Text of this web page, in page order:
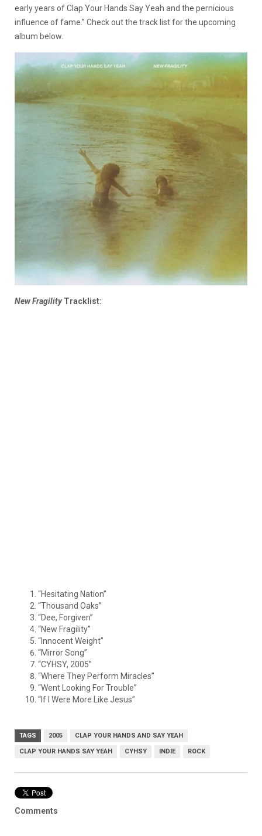
early years of Clap Your Hands Say Yeah and the pernicious
influence of fame.” Check out the track list for the upcoming
album below.
New FragilityTracklist:
“Hesitating Nation”
“Thousand Oaks”
“Dee, Forgiven”
“New Fragility”
“Innocent Weight”
“Mirror Song”
“CYHSY, 2005”
“Where They Perform Miracles”
“Went Looking For Trouble”
“If I Were More Like Jesus”
TAGS 2005 CLAP YOUR HANDS AND SAY YEAH
CLAP YOUR HANDS SAY YEAH CYHSY INDIE ROCK
Comments